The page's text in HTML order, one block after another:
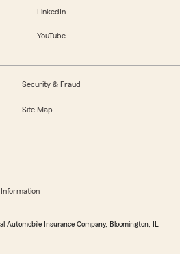
LinkedIn
YouTube
Security & Fraud
Site Map
Automobile Insurance Company, Bloomington, IL